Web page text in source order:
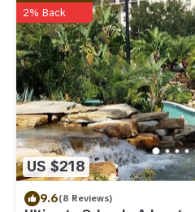
US $218
2% Back
9.6(8 Reviews)